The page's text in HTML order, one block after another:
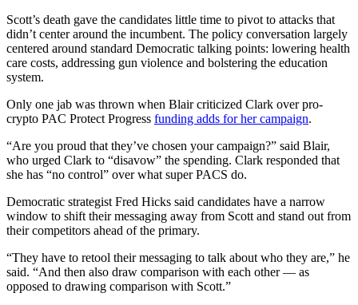
Scott’s death gave the candidates little time to pivot to attacks that
didn’t center around the incumbent. The policy conversation largely
centered around standard Democratic talking points: lowering health
care costs, addressing gun violence and bolstering the education
system.
Only one jab was thrown when Blair criticized Clark over pro-
crypto PAC Protect Progress funding adds for her campaign.
“Are you proud that they’ve chosen your campaign?” said Blair,
who urged Clark to “disavow” the spending. Clark responded that
she has “no control” over what super PACS do.
Democratic strategist Fred Hicks said candidates have a narrow
window to shift their messaging away from Scott and stand out from
their competitors ahead of the primary.
“They have to retool their messaging to talk about who they are,” he
said. “And then also draw comparison with each other — as
opposed to drawing comparison with Scott.”